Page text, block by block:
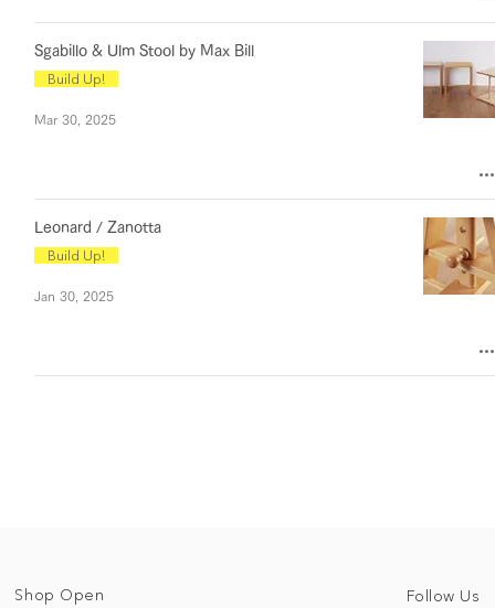
Sgabillo & Ulm Stool by Max Bill
Build Up!
Mar 30, 2025
Leonard / Zanotta
Build Up!
Jan 30, 2025
Shop Open
Follow Us